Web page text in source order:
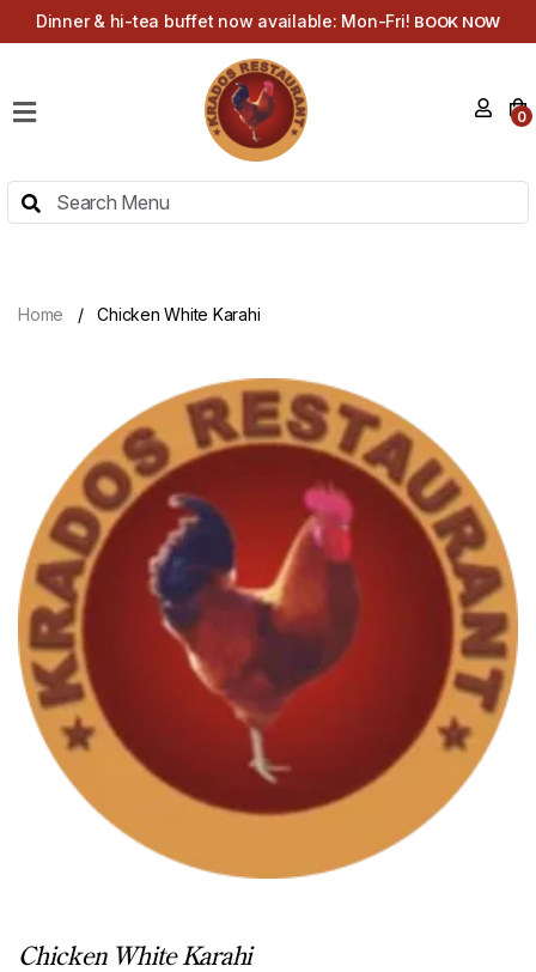
Dinner & hi-tea buffet now available: Mon-Fri! BOOK NOW
HI-
TEA
0
Home Chicken White Karahi
Chicken White Karahi